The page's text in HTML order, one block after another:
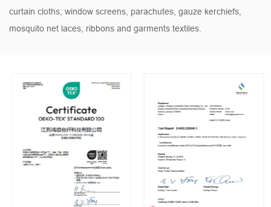
curtain cloths, window screens, parachutes, gauze kerchiefs,
mosquito net laces, ribbons and garments textiles.